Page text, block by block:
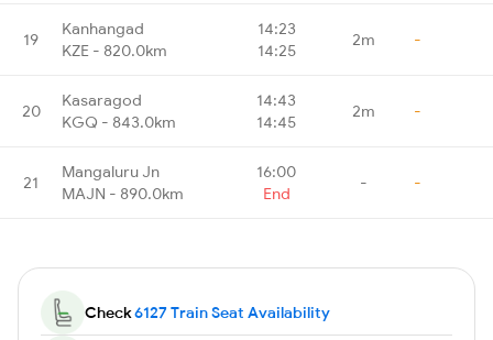
19
Kanhangad
KZE - 820.0km
14:23
14:25
2m -
20
Kasaragod
KGQ - 843.0km
14:43
14:45
2m -
21
Mangaluru Jn
MAJN - 890.0km
16:00
End
- -
Check6127 Train Seat Availability